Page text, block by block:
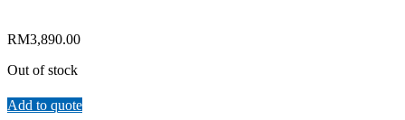
RM3,890.00
Out of stock
Add to quote